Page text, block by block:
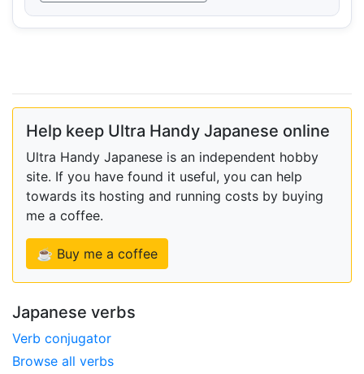
Help keep Ultra Handy Japanese online
Ultra Handy Japanese is an independent hobby
site. If you have found it useful, you can help
towards its hosting and running costs by buying
me a coffee.
☕ Buy me a coffee
Japanese verbs
Verb conjugator
Browse all verbs